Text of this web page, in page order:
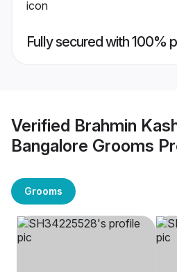
Fully secured with 100%
Verified Brahmin
Bangalore Grooms
Grooms